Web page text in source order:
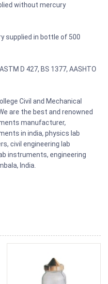
without mercury
supplied in bottle of 500
D 427, BS 1377, AASHTO
Civil and Mechanical
are the best and renowned
manufacturer,
in india, physics lab
civil engineering lab
instruments, engineering
India.